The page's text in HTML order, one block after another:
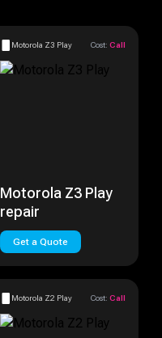
Motorola Z3 Play Cost: Call
Motorola Z3 Play
repair
Get a Quote
Motorola Z2 Play Cost: Call